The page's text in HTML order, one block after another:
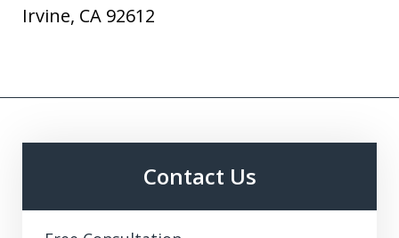
Irvine, CA 92612
Contact Us